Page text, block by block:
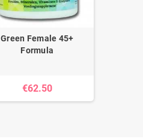
Green Female 45+
Formula
€62.50